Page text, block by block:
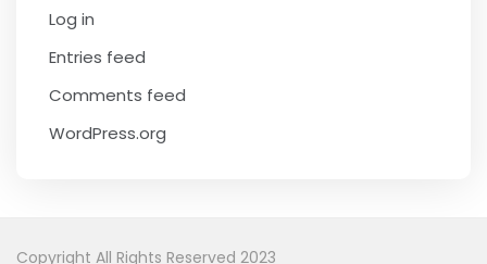
Log in
Entries feed
Comments feed
WordPress.org
Copyright All Rights Reserved 2023